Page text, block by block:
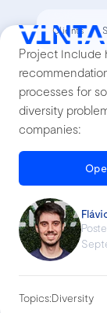
Project Include
processes for
diversity
companies:
Topics:Diversity
Lessons
accessibility
Clients